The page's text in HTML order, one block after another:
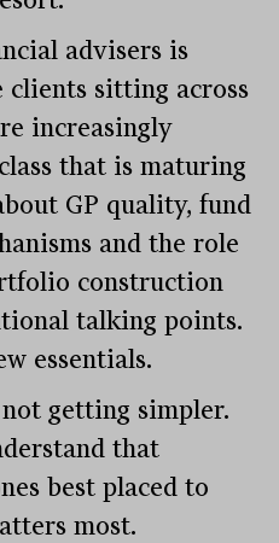
advisers is
sitting across
increasingly
that is maturing
GP quality, fund
and the role
construction
talking points.
essentials.
getting simpler.
that
best placed to
most.